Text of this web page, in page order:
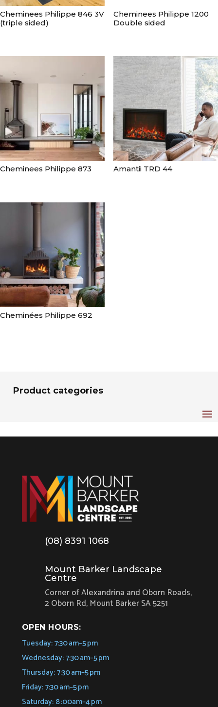
Cheminees Philippe 846 3V
(triple sided)
Cheminees Philippe 1200
Double sided
Cheminees Philippe 873 Amantii TRD 44
Cheminées Philippe 692
Product categories
(08) 8391 1068
Mount Barker Landscape
Centre
Corner of Alexandrina and Oborn Roads,
2 Oborn Rd, Mount Barker SA 5251
OPEN HOURS:
Tuesday: 7:30 am–5 pm
Wednesday: 7:30 am–5 pm
Thursday: 7:30 am–5 pm
Friday: 7:30 am–5 pm
Saturday: 8 :00am–4 pm